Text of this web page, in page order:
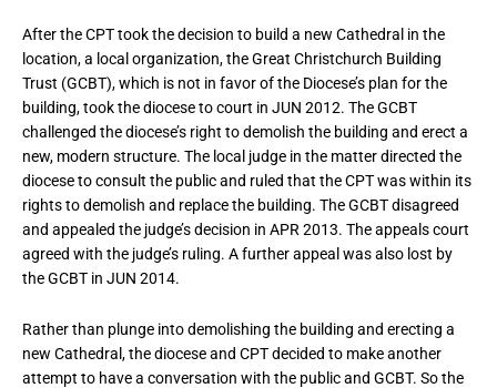
After the CPT took the decision to build a new Cathedral in the
location, a local organization, the Great Christchurch Building
Trust (GCBT), which is not in favor of the Diocese’s plan for the
building, took the diocese to court in JUN 2012. The GCBT
challenged the diocese’s right to demolish the building and erect a
new, modern structure. The local judge in the matter directed the
diocese to consult the public and ruled that the CPT was within its
rights to demolish and replace the building. The GCBT disagreed
and appealed the judge’s decision in APR 2013. The appeals court
agreed with the judge’s ruling. A further appeal was also lost by
the GCBT in JUN 2014.
Rather than plunge into demolishing the building and erecting a
new Cathedral, the diocese and CPT decided to make another
attempt to have a conversation with the public and GCBT. So the